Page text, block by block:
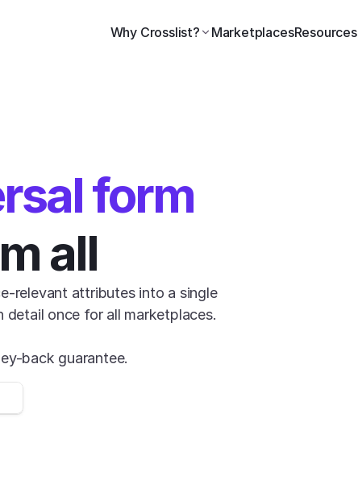
Why Crosslist? MarketplacesResources
form
all
relevant attributes into a single
detail once for all marketplaces.
back guarantee.